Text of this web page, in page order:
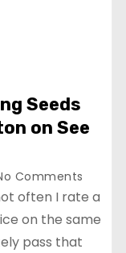
Seeds
on See
Comments
often I rate a
on the same
pass that